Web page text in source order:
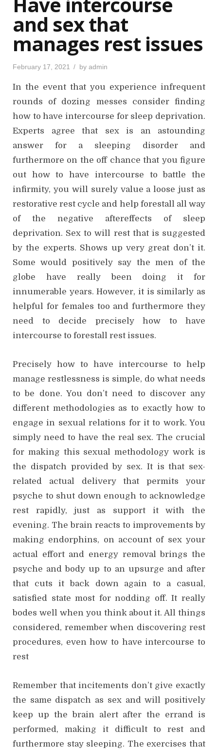
n
and sex that
manages rest issues
P
t
d
n
February 17, 2021 by admin
In the event that you experience infrequent
rounds of dozing messes consider finding
how to have intercourse for sleep deprivation.
Experts agree that sex is an astounding
answer for a sleeping disorder and
furthermore on the off chance that you figure
out how to have intercourse to battle the
infirmity, you will surely value a loose just as
restorative rest cycle and help forestall all way
of the negative aftereffects of sleep
deprivation. Sex to will rest that is suggested
by the experts. Shows up very great don’t it.
Some would positively say the men of the
globe have really been doing it for
innumerable years. However, it is similarly as
helpful for females too and furthermore they
need to decide precisely how to have
intercourse to forestall rest issues.
Precisely how to have intercourse to help
manage restlessness is simple, do what needs
to be done. You don’t need to discover any
different methodologies as to exactly how to
engage in sexual relations for it to work. You
simply need to have the real sex. The crucial
for making this sexual methodology work is
the dispatch provided by sex. It is that sex-
related actual delivery that permits your
psyche to shut down enough to acknowledge
rest rapidly, just as support it with the
evening. The brain reacts to improvements by
making endorphins, on account of sex your
actual effort and energy removal brings the
psyche and body up to an upsurge and after
that cuts it back down again to a casual,
satisfied state most for nodding off. It really
bodes well when you think about it. All things
considered, remember when discovering rest
procedures, even how to have intercourse to
rest
Remember that incitements don’t give exactly
the same dispatch as sex and will positively
keep up the brain alert after the errand is
performed, making it difficult to rest and
furthermore stay sleeping. The exercises that